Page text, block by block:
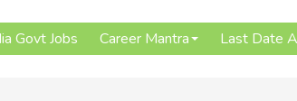
Govt Jobs Career Mantra Last Date